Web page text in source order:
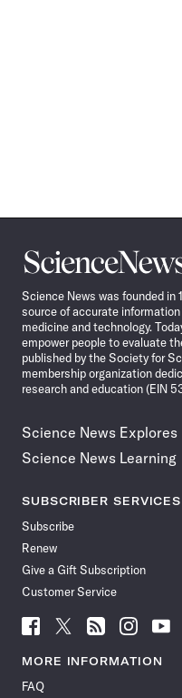
Science
News
Science News was founded in
source of accurate
medicine and technology.
empower people to evaluate
published by the Society for
membership organization
research and education (EIN
Science News Explores
Science News Learning
SUBSCRIBER SERVICES
Subscribe
Renew
Give a Gift Subscription
Customer Service
Follow
News
Facebook
Follow
News
Follow
News
Follow
News
Follow
News
MORE INFORMATION
FAQ